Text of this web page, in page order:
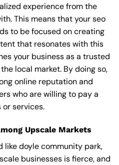
experience from the
This means that your seo
to be focused on creating
that resonates with this
your business as a trusted
local market. By doing so,
online reputation and
who are willing to pay a
services.
Upscale Markets
like doyle community park,
businesses is fierce, and